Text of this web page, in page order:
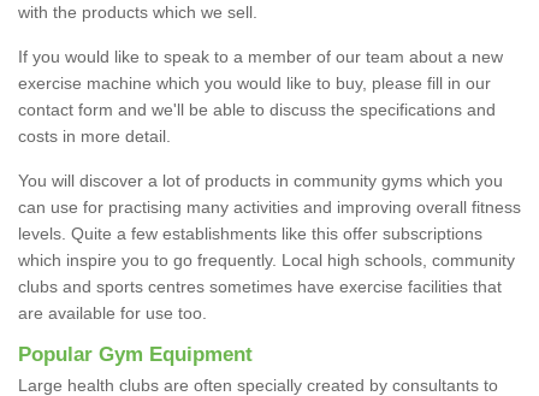
with the products which we sell.
If you would like to speak to a member of our team about a new
exercise machine which you would like to buy, please fill in our
contact form and we'll be able to discuss the specifications and
costs in more detail.
You will discover a lot of products in community gyms which you
can use for practising many activities and improving overall fitness
levels. Quite a few establishments like this offer subscriptions
which inspire you to go frequently. Local high schools, community
clubs and sports centres sometimes have exercise facilities that
are available for use too.
Popular Gym Equipment
Large health clubs are often specially created by consultants to